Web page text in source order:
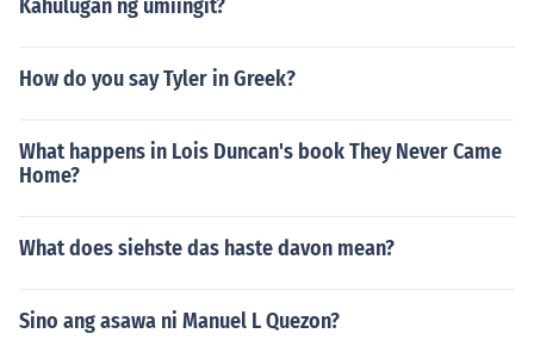
Kahulugan ng umiingit?
How do you say Tyler in Greek?
What happens in Lois Duncan's book They Never Came
Home?
What does siehste das haste davon mean?
Sino ang asawa ni Manuel L Quezon?